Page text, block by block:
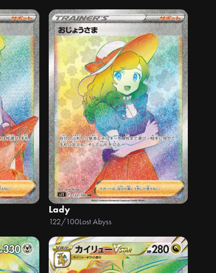
Lady
122/100Lost Abyss